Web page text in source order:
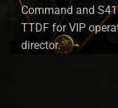
Command and
TTDF for VIP
director.